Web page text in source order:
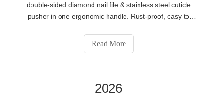
double-sided diamond nail file & stainless steel cuticle
pusher in one ergonomic handle. Rust-proof, easy to
for nail salons and daily home nail shaping. Bulk
wholesale & custom OEM service available, get more
Read More
2026